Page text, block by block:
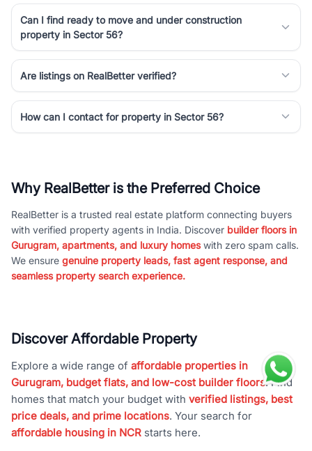
Can I find ready to move and under construction
property in Sector 56?
Are listings on RealBetter verified?
How can I contact for property in Sector 56?
Why RealBetter is the Preferred Choice
RealBetter is a trusted real estate platform connecting buyers
with verified property agents in India. Discover builder floors in
Gurugram, apartments, and luxury homeswith zero spam calls.
We ensure genuine property leads, fast agent response, and
seamless property search experience.
Discover Affordable Property
Explore a wide range of affordable properties in
Gurugram, budget flats, and low-cost builder floors. Find
homes that match your budget with verified listings, best
price deals, and prime locations. Your search for
affordable housing in NCR starts here.